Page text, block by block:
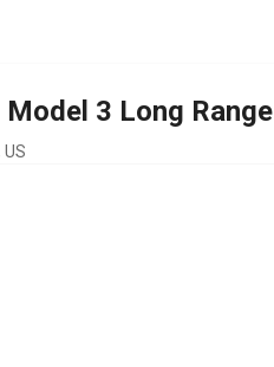
Model 3 Long Range
US